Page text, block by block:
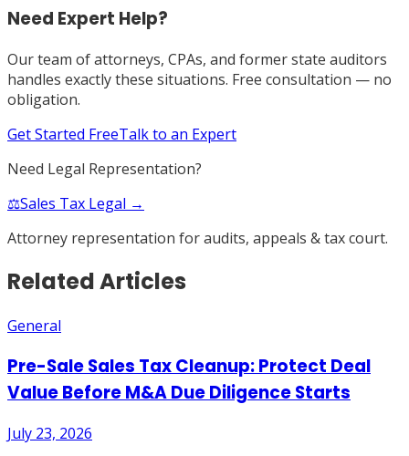
Need Expert Help?
Our team of attorneys, CPAs, and former state auditors
handles exactly these situations. Free consultation — no
obligation.
Get Started FreeTalk to an Expert
Need Legal Representation?
⚖️Sales Tax Legal →
Attorney representation for audits, appeals & tax court.
Related Articles
General
Pre-Sale Sales Tax Cleanup: Protect Deal
Value Before M&A Due Diligence Starts
July 23, 2026